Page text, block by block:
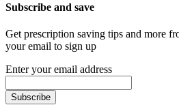
Subscribe and save
Get prescription saving tips and more
your email to sign up
Enter your email address
Subscribe